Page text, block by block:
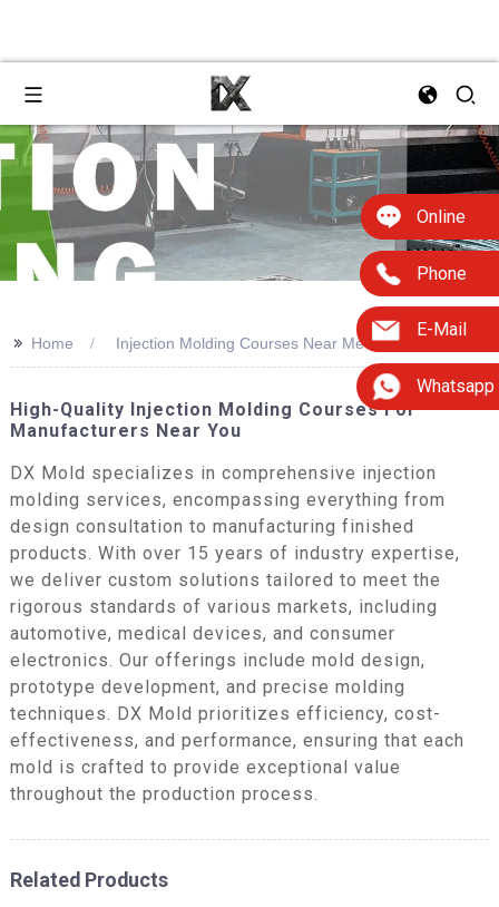
Online
Phone
E-Mail
Whatsapp
>> Home Injection Molding Courses Near Me
High-Quality Injection Molding Courses For
Manufacturers Near You
DX Mold specializes in comprehensive injection
molding services, encompassing everything from
design consultation to manufacturing finished
products. With over 15 years of industry expertise,
we deliver custom solutions tailored to meet the
rigorous standards of various markets, including
automotive, medical devices, and consumer
electronics. Our offerings include mold design,
prototype development, and precise molding
techniques. DX Mold prioritizes efficiency, cost-
effectiveness, and performance, ensuring that each
mold is crafted to provide exceptional value
throughout the production process.
Related Products